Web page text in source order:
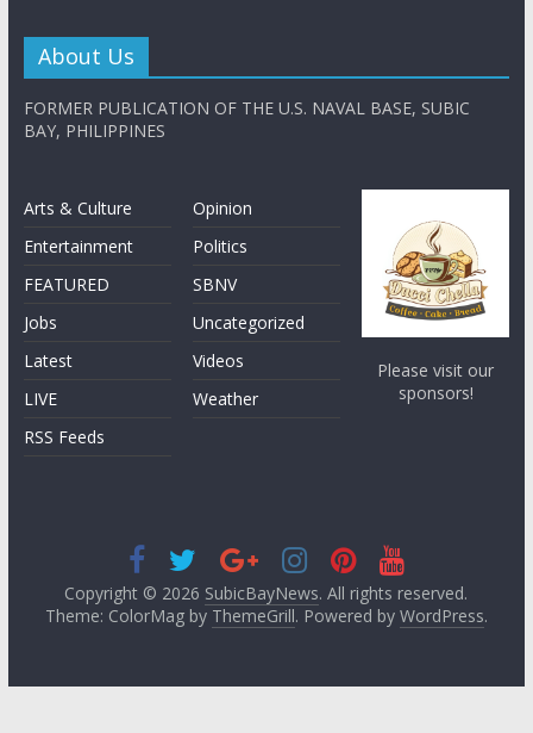
About Us
FORMER PUBLICATION OF THE U.S. NAVAL BASE, SUBIC
BAY, PHILIPPINES
Arts & Culture
Entertainment
FEATURED
Jobs
Latest
LIVE
RSS Feeds
Opinion
Politics
SBNV
Uncategorized
Videos
Weather
Please visit our
sponsors!
Copyright © 2026 SubicBayNews. All rights reserved.
Theme: ColorMag by ThemeGrill. Powered by WordPress.